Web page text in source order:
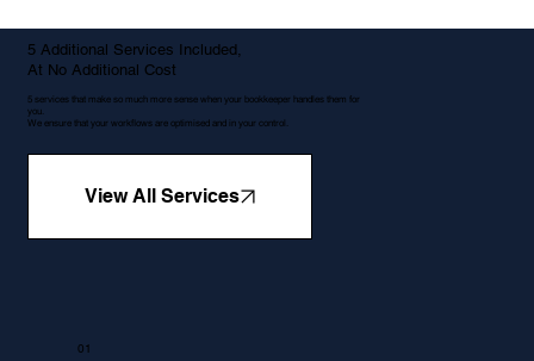
5 Additional Services Included,
At No Additional Cost
5 services that make so much more sense when your bookkeeper handles them for
you.
We ensure that your workflows are optimised and in your control.
View All Services
01